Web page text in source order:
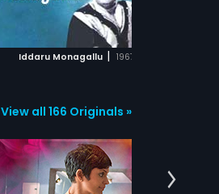
Iddaru Monagallu | 1967
intent. Turns out he is a Naxalite,
on a secret mission. Dev suspects
Gambhira's motives and warns
Sanjukta but she doesn't pay
heed. Dev is heartbroken and
marriage, Gambhira shows his
true colours, thus ruining the life of
accident takes Dev to Himachal.
Will he come back to avenge the
torture Gamhira inflicted on his
Guruji?
ADD TO WATCHLIST
WATCH MOVIE
View all 166 Originals »